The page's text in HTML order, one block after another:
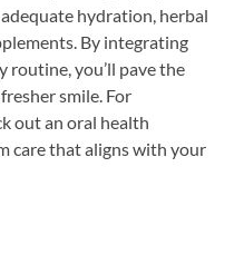
hydration, herbal
By integrating
routine, you’ll pave the
smile. For
out an oral health
care that aligns with your